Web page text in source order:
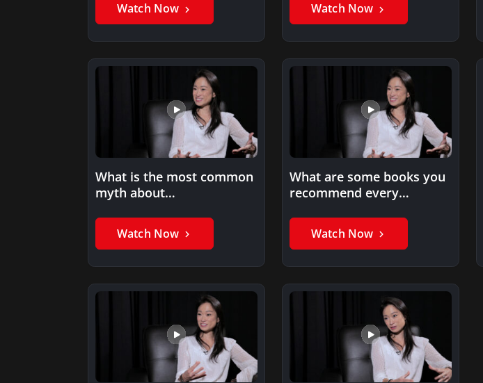
Watch Now Watch Now
What is the most common
myth about
Watch Now
What are some books you
recommend every
Watch Now